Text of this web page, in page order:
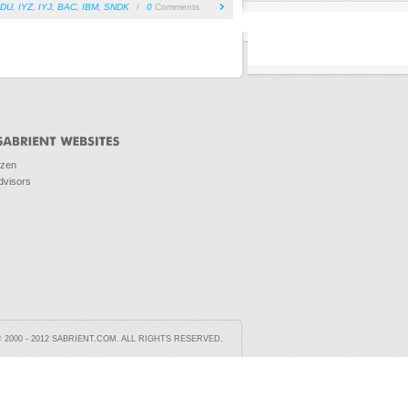
, IYZ, IYJ BAC IBM, SNDK / 0 Comments
- 2012 SABRIENT.COM. ALL RIGHTS RESERVED.